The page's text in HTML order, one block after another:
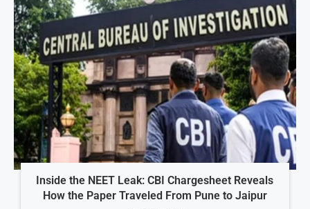
Inside the NEET Leak: CBI Chargesheet Reveals
How the Paper Traveled From Pune to Jaipur